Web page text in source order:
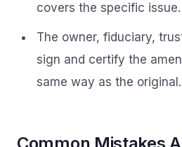
covers the specific issue.
The owner, fiduciary,
sign and certify the
same way as the original.